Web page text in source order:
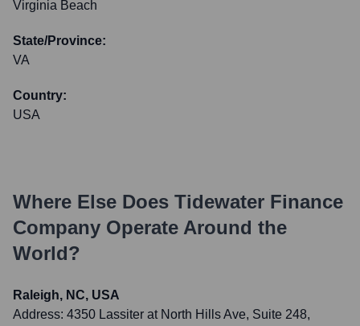
Virginia Beach
State/Province:
VA
Country:
USA
Where Else Does Tidewater Finance
Company Operate Around the
World?
Raleigh, NC, USA
Address: 4350 Lassiter at North Hills Ave, Suite 248,